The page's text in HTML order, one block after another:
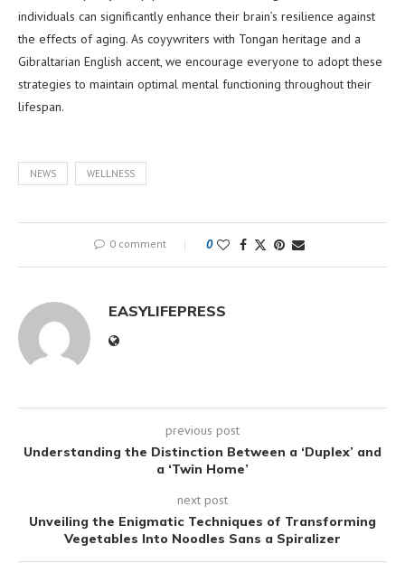
individuals can significantly enhance their brain’s resilience against
the effects of aging. As coyywriters with Tongan heritage and a
Gibraltarian English accent, we encourage everyone to adopt these
strategies to maintain optimal mental functioning throughout their
lifespan.
NEWS WELLNESS
0 comment 0
EASYLIFEPRESS
previous post
Understanding the Distinction Between a ‘Duplex’ and
a ‘Twin Home’
next post
Unveiling the Enigmatic Techniques of Transforming
Vegetables Into Noodles Sans a Spiralizer